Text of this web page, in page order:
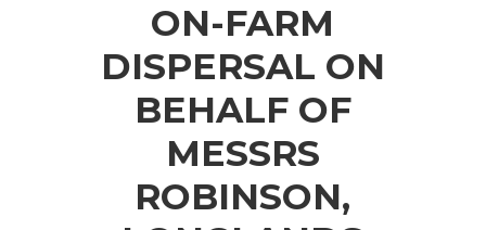
Home
Livestock Sales
Sale Dates
Catalogues
ON-FARM
DISPERSAL ON
BEHALF OF
MESSRS
ROBINSON,